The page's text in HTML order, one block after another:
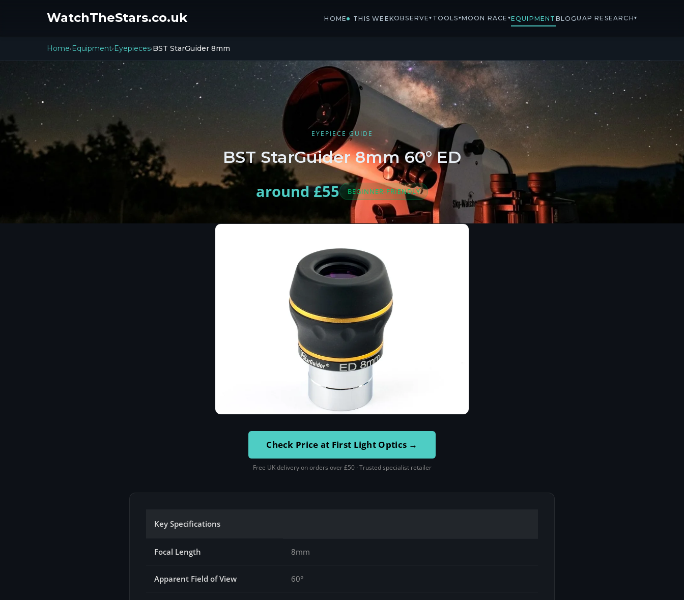
WatchTheStars.co.uk HOME THIS WEEKOBSERVE▾ TOOLS▾MOON RACE ▾EQUIPMENT BLOGUAP RESEARCH▾
Home› Equipment› Eyepieces›BST StarGuider 8mm
EYEPIECE GUIDE
BST StarGuider 8mm 60° ED
around £55
BEGINNER-FRIENDLY
Check Price at First Light Optics →
Free UK delivery on orders over £50 · Trusted specialist retailer
Key Specifications
Focal Length 8mm
Apparent Field of View 60°